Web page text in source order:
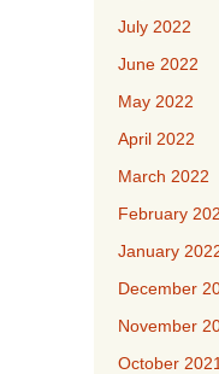
July 2022
June 2022
May 2022
April 2022
March 2022
February
January
December
November
October 2021